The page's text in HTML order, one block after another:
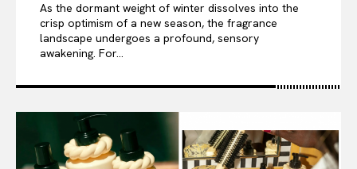
As the dormant weight of winter dissolves into the
crisp optimism of a new season, the fragrance
landscape undergoes a profound, sensory
awakening. For...